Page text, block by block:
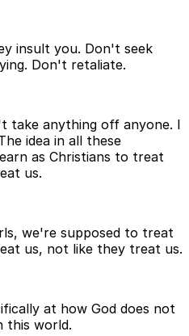
insult you. Don't seek
Don't retaliate.
take anything off anyone. I
idea in all these
as Christians to treat
us.
we're supposed to treat
us, not like they treat us.
at how God does not
this world.